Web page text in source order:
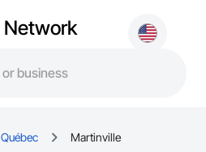
Network
Québec Martinville